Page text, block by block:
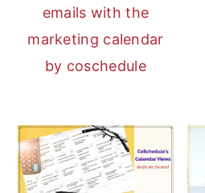
emails with the
marketing calendar
by coschedule